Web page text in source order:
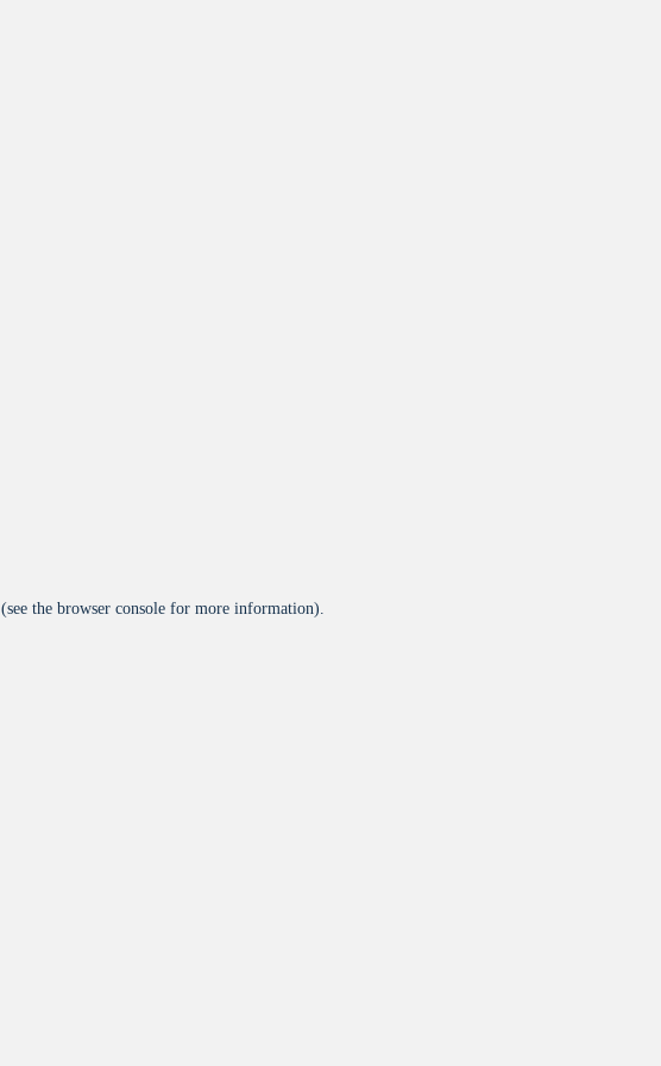
(see the browser console for more information).